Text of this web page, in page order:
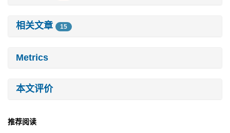
相关文章 15
Metrics
本文评价